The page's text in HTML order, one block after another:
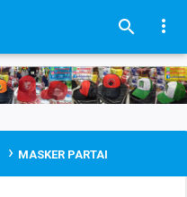
 
› MASKER PARTAI